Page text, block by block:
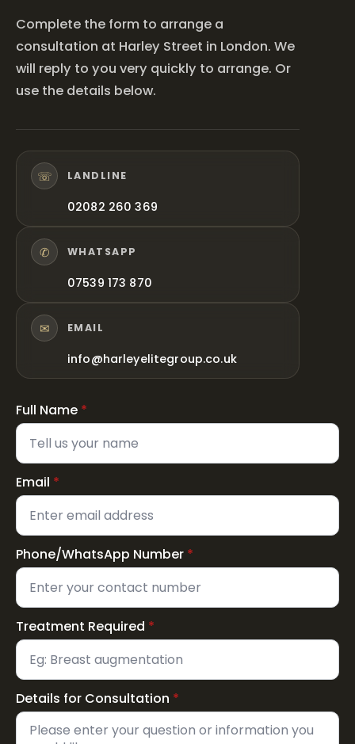
Complete the form to arrange a
consultation at Harley Street in London. We
will reply to you very quickly to arrange. Or
use the details below.
☏ LANDLINE
02082 260 369
✆ WHATSAPP
07539 173 870
✉ EMAIL
info@harleyelitegroup.co.uk
Full Name *
Email *
Phone/WhatsApp Number *
Treatment Required *
Details for Consultation *